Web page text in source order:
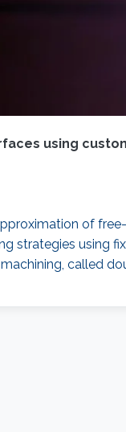
using
of
strategies using
called